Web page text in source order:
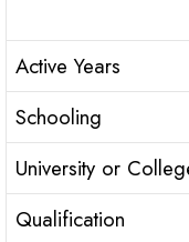
Active Years
Schooling
University or
Qualification